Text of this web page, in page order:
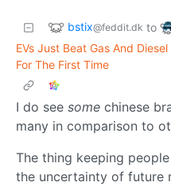
bstix@feddit.dk to
EVs Just Beat Gas And
For The First Time
I do see some chinese
many in comparison to
The thing keeping
the uncertainty of future